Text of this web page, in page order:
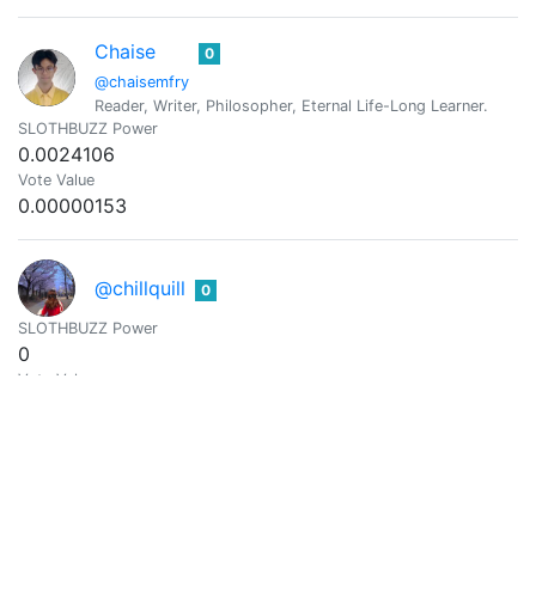
Chaise
@chaisemfry
0
Reader, Writer, Philosopher, Eternal Life-Long Learner.
SLOTHBUZZ Power
0.0024106
Vote Value
0.00000153
@chillquill 0
SLOTHBUZZ Power
0
Vote Value